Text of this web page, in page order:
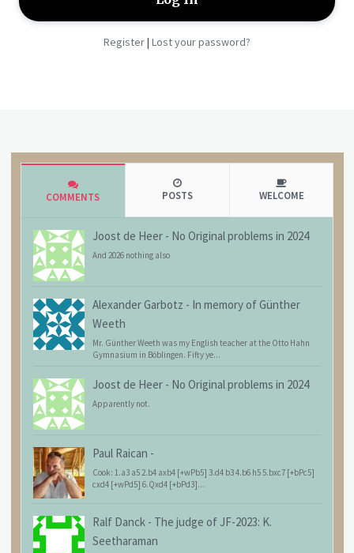
Register| Lost your password?
COMMENTS POSTS WELCOME
Joost de Heer - No Original problems in 2024
And 2026 nothing also
Alexander Garbotz - In memory of Günther
Weeth
Mr. Günther Weeth was my English teacher at the Otto Hahn
Gymnasium in Böblingen. Fifty ye...
Joost de Heer - No Original problems in 2024
Apparently not.
Paul Raican -
Cook: 1.a3 a5 2.b4 axb4 [+wPb5] 3.d4 b3 4.b6 h5 5.bxc7 [+bPc5]
cxd4 [+wPd5] 6.Qxd4 [+bPd3]...
Ralf Danck - The judge of JF-2023: K.
Seetharaman